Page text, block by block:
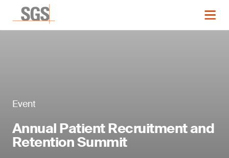
Event
Annual Patient Recruitment and
Retention Summit